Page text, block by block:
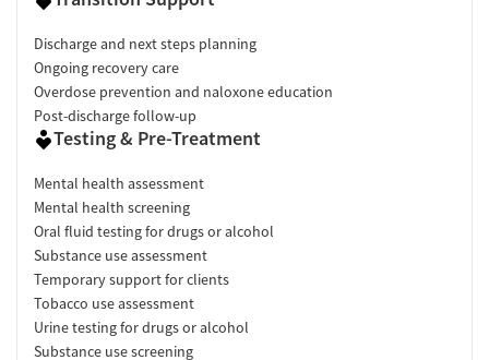
Discharge and next steps planning
Ongoing recovery care
Overdose prevention and naloxone education
Post-discharge follow-up
Testing & Pre-Treatment
Mental health assessment
Mental health screening
Oral fluid testing for drugs or alcohol
Substance use assessment
Temporary support for clients
Tobacco use assessment
Urine testing for drugs or alcohol
Substance use screening